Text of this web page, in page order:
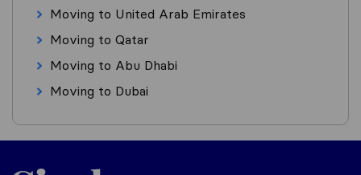
Moving to United Arab Emirates
Moving to Qatar
Moving to Abu Dhabi
Moving to Dubai